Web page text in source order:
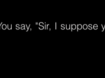
say, "Sir, I suppose